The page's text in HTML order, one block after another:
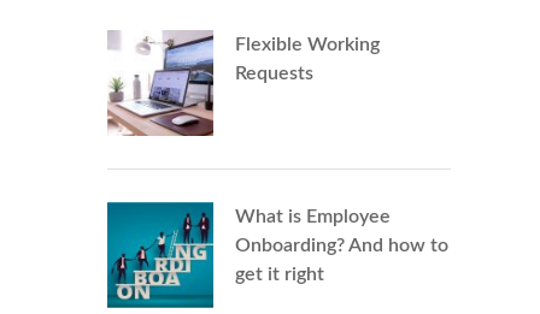
Flexible Working
Requests
What is Employee
Onboarding? And how to
get it right